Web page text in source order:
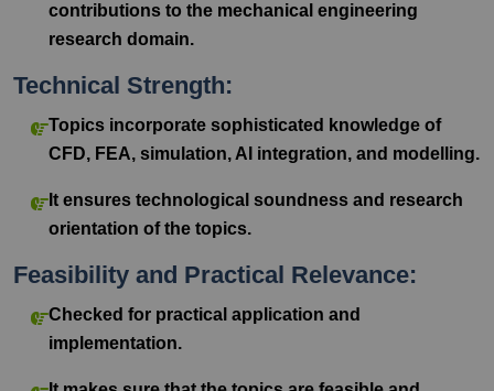
contributions to the mechanical engineering
research domain.
Technical Strength:
Topics incorporate sophisticated knowledge of
CFD, FEA, simulation, AI integration, and modelling.
It ensures technological soundness and research
orientation of the topics.
Feasibility and Practical Relevance:
Checked for practical application and
implementation.